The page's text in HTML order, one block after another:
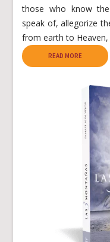
those who know
speak of, allegorize
from earth to
READ MORE